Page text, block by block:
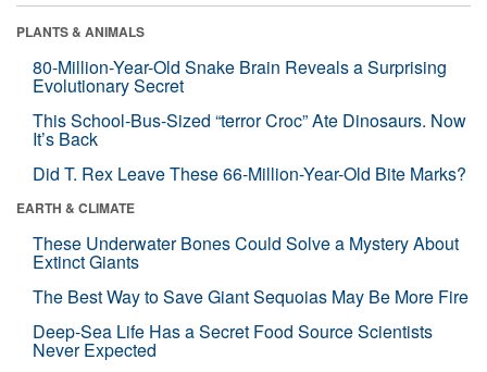
PLANTS & ANIMALS
80-Million-Year-Old Snake Brain Reveals a Surprising
Evolutionary Secret
This School-Bus-Sized “terror Croc” Ate Dinosaurs. Now
It’s Back
Did T. Rex Leave These 66-Million-Year-Old Bite Marks?
EARTH & CLIMATE
These Underwater Bones Could Solve a Mystery About
Extinct Giants
The Best Way to Save Giant Sequoias May Be More Fire
Deep-Sea Life Has a Secret Food Source Scientists
Never Expected